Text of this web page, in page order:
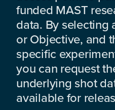
funded MAST
data. By selecting
or Objective, and
specific
you can request
underlying shot
available for